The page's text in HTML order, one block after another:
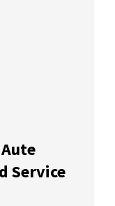
Service